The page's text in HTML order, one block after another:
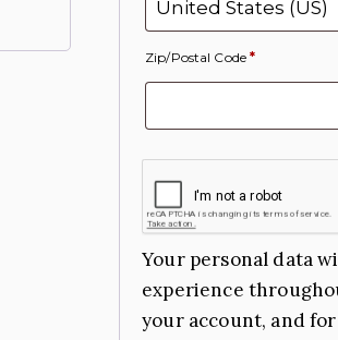
Zip/Postal Code*
Your personal data
experience
your account, and